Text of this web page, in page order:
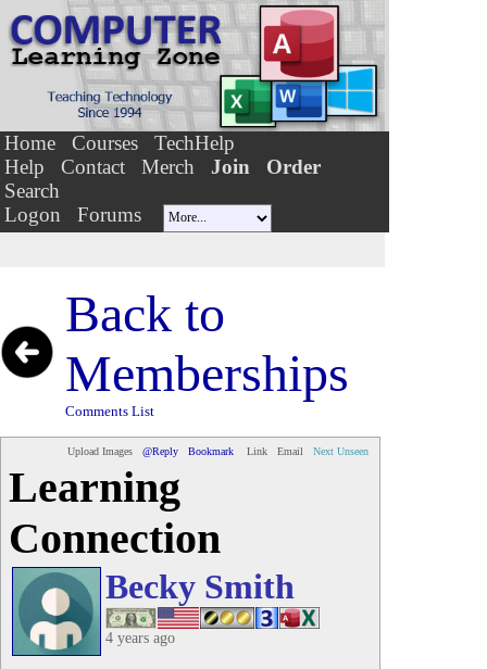
Home Courses
TechHelp
Help
Contact Merch Join
Order
Search
Logon
Forums
Back to
Memberships
Comments List
Upload Images @Reply Bookmark Link Email Next Unseen
Learning
Connection
Becky Smith
4 years ago